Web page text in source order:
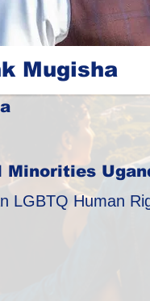
Mugisha
Minorities
LGBTQ Human